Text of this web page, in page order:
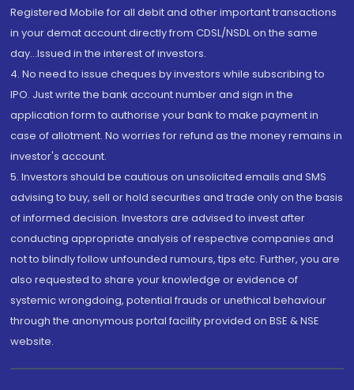
Registered Mobile for all debit and other important transactions
in your demat account directly from CDSL/NSDL on the same
day...Issued in the interest of investors.
4. No need to issue cheques by investors while subscribing to
IPO. Just write the bank account number and sign in the
application form to authorise your bank to make payment in
case of allotment. No worries for refund as the money remains in
investor's account.
5. Investors should be cautious on unsolicited emails and SMS
advising to buy, sell or hold securities and trade only on the basis
of informed decision. Investors are advised to invest after
conducting appropriate analysis of respective companies and
not to blindly follow unfounded rumours, tips etc. Further, you are
also requested to share your knowledge or evidence of
systemic wrongdoing, potential frauds or unethical behaviour
through the anonymous portal facility provided on BSE & NSE
website.